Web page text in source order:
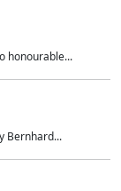
honourable...
Bernhard...